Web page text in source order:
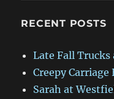
RECENT POSTS
Late Fall Trucks
Creepy
Sarah at